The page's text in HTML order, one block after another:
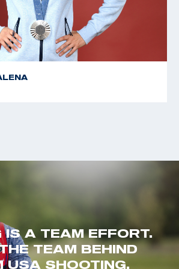
IS A TEAM EFFORT.
TEAM BEHIND
USA SHOOTING.